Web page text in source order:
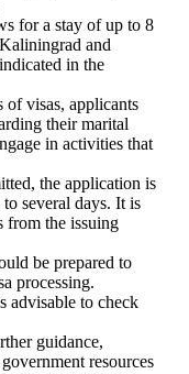
for a stay of up to 8
and
in the
of visas, applicants
their marital
in activities that
the application is
several days. It is
from the issuing
be prepared to
processing.
advisable to check
guidance,
resources